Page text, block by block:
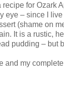
recipe for Ozark
eye – since I
(shame on
It is a rustic,
pudding – but
and my